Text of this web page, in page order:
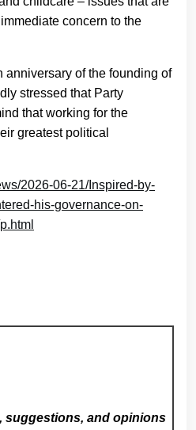
concern to the
anniversary of the founding of
stressed that Party
that working for the
greatest political
2026-06-21/Inspired-by-
his-governance-on-
suggestions, and opinions